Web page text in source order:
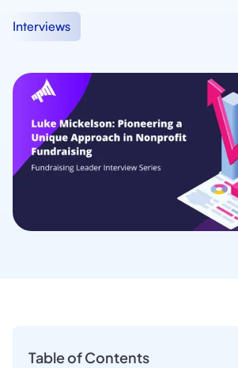
Interviews
Table of Contents